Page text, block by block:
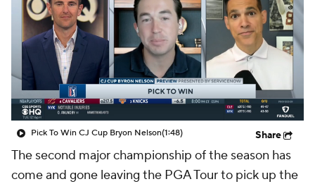
Pick To Win CJ Cup Bryon Nelson(1:48) Share
The second major championship of the season has
come and gone leaving the PGA Tour to pick up the